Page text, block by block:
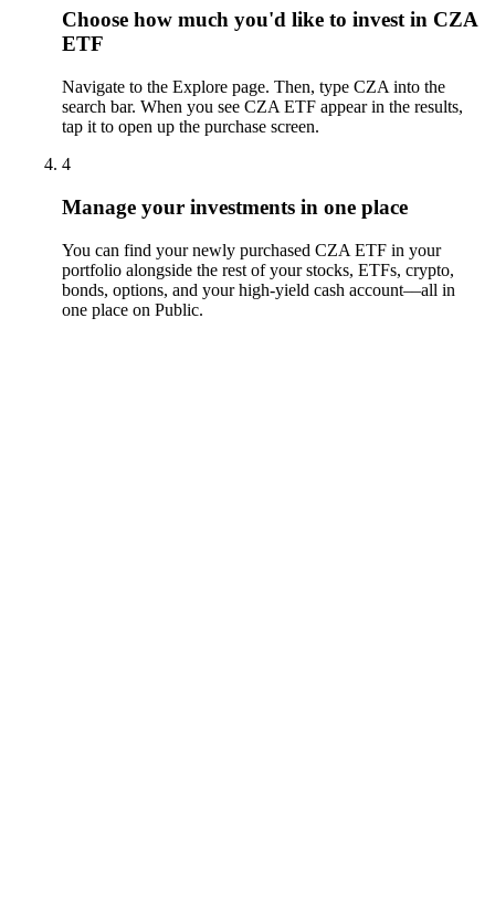
Choose how much you'd like to invest in CZA
ETF
Navigate to the Explore page. Then, type CZA into the
search bar. When you see CZA ETF appear in the results,
tap it to open up the purchase screen.
4
Manage your investments in one place
You can find your newly purchased CZA ETF in your
portfolio alongside the rest of your stocks, ETFs, crypto,
bonds, options, and your high-yield cash account––all in
one place on Public.